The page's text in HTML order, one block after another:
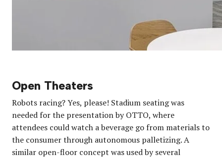
Open Theaters
Robots racing? Yes, please! Stadium seating was
needed for the presentation by OTTO, where
attendees could watch a beverage go from materials to
the consumer through autonomous palletizing. A
similar open-floor concept was used by several